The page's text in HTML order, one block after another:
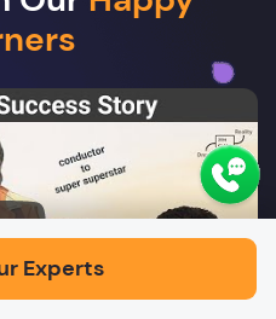
Play
Experts